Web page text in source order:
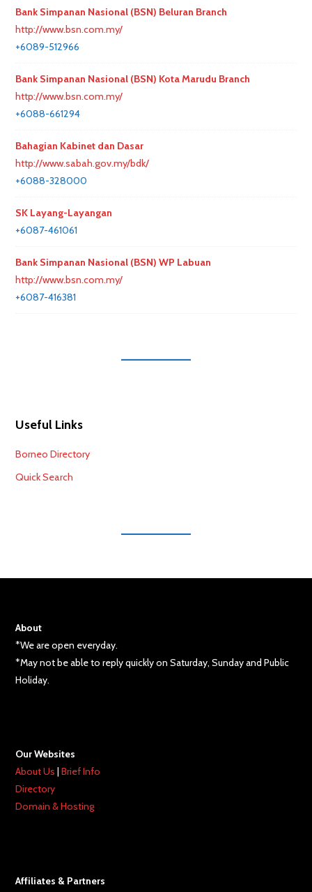
Bank Simpanan Nasional (BSN) Beluran Branch
http://www.bsn.com.my/
+6089-512966
Bank Simpanan Nasional (BSN) Kota Marudu Branch
http://www.bsn.com.my/
+6088-661294
Bahagian Kabinet dan Dasar
http://www.sabah.gov.my/bdk/
+6088-328000
SK Layang-Layangan
+6087-461061
Bank Simpanan Nasional (BSN) WP Labuan
http://www.bsn.com.my/
+6087-416381
Useful Links
Borneo Directory
Quick Search
About
*We are open everyday.
*May not be able to reply quickly on Saturday, Sunday and Public
Holiday.
Our Websites
About Us |Brief Info
Directory
Domain & Hosting
Affiliates & Partners